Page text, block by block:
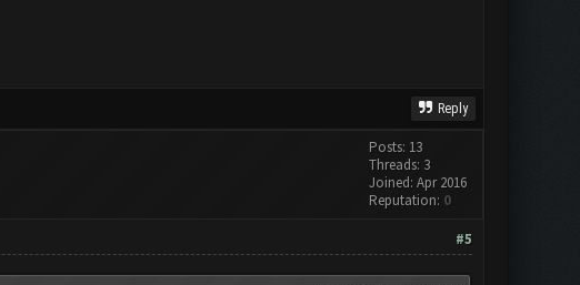
Reply
Posts: 13
Threads: 3
Joined: Apr 2016
Reputation: 0
#5